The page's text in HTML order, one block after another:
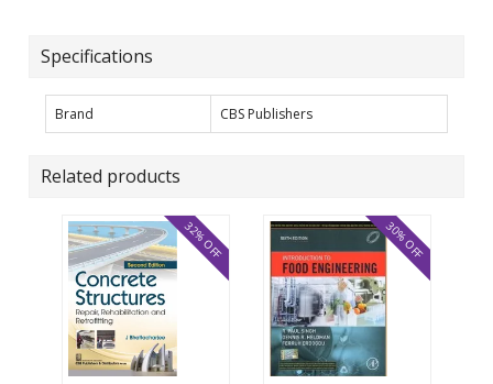
Specifications
Brand CBS Publishers
Related products
32% OFF 30% OFF